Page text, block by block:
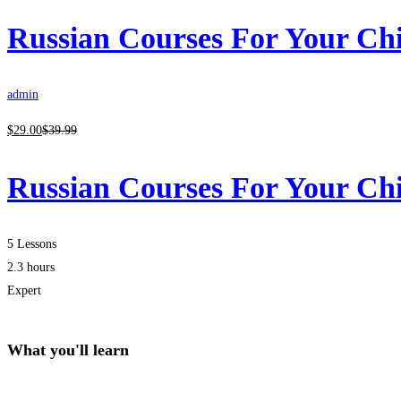
Russian Courses For Your
admin
$29.00$39.99
Russian Courses For Your
5 Lessons
2.3 hours
Expert
What you'll learn